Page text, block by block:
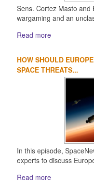
Sens. Cortez Masto
wargaming and an
Read more
HOW SHOULD
SPACE THREATS...
In this episode,
experts to discuss
Read more